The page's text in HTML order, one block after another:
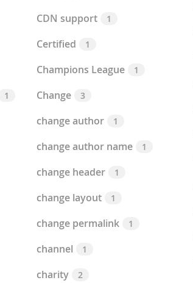
CDN support 1
Certified 1
Champions League 1
Change 3
change author 1
change author name 1
change header 1
change layout 1
change permalink 1
channel 1
charity 2
1